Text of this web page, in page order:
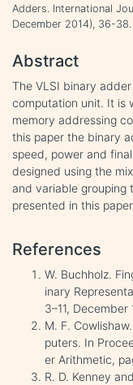
Adders. International
December 2014), 36-
Abstract
The VLSI binary
computation unit. It is
memory addressing
this paper the binary
speed, power and
designed using the
and variable grouping
presented in this paper.
References
W. Buchholz.
inary
3–11, December
M. F.
puters. In
er Arithmetic,
R. D. Kenney